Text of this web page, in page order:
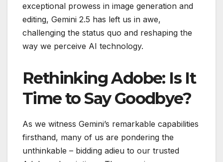
exceptional prowess in image generation and
editing, Gemini 2.5 has left us in awe,
challenging the status quo and reshaping the
way we perceive AI technology.
Rethinking Adobe: Is It
Time to Say Goodbye?
As we witness Gemini’s remarkable capabilities
firsthand, many of us are pondering the
unthinkable – bidding adieu to our trusted